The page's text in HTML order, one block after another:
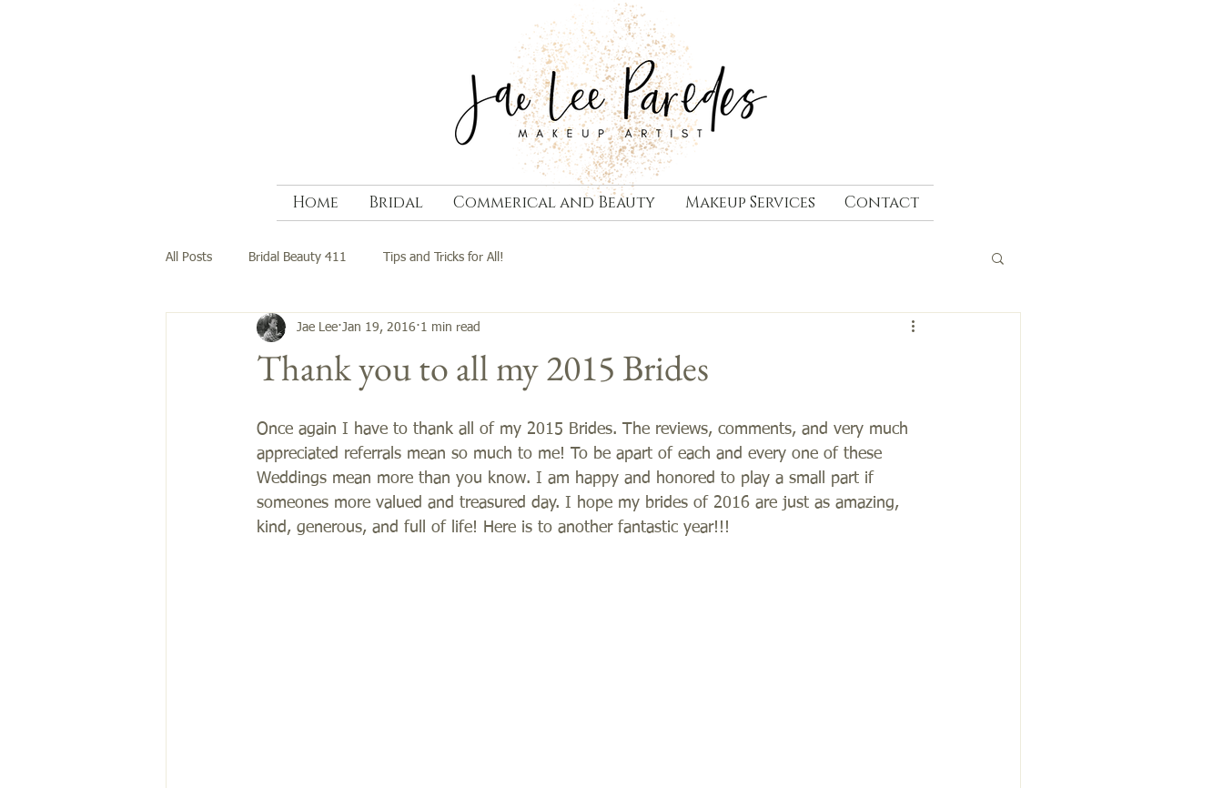
Home Bridal Commerical and Beauty Makeup Services Contact
All Posts Bridal Beauty 411 Tips and Tricks for All!
Thank you to all my 2015 Brides
Jae Lee Jan 19, 2016 1 min read
Once again I have to thank all of my 2015 Brides. The reviews, comments, and very much
appreciated referrals mean so much to me! To be apart of each and every one of these
Weddings mean more than you know. I am happy and honored to play a small part if
someones more valued and treasured day. I hope my brides of 2016 are just as amazing,
kind, generous, and full of life! Here is to another fantastic year!!!